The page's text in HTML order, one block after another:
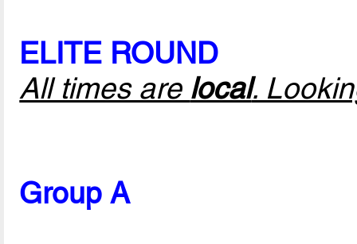
ELITE ROUND
All times are local.
Group A